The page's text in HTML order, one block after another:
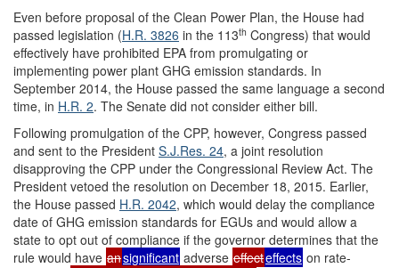
Even before proposal of the Clean Power Plan, the House had
passed legislation (H.R. 3826 in the 113th Congress) that would
effectively have prohibited EPA from promulgating or
implementing power plant GHG emission standards. In
September 2014, the House passed the same language a second
time, in H.R. 2. The Senate did not consider either bill.
Following promulgation of the CPP, however, Congress passed
and sent to the President S.J.Res. 24, a joint resolution
disapproving the CPP under the Congressional Review Act. The
President vetoed the resolution on December 18, 2015. Earlier,
the House passed H.R. 2042, which would delay the compliance
date of GHG emission standards for EGUs and would allow a
state to opt out of compliance if the governor determines that the
rule would have ansignificant adverse effecteffects on rate-